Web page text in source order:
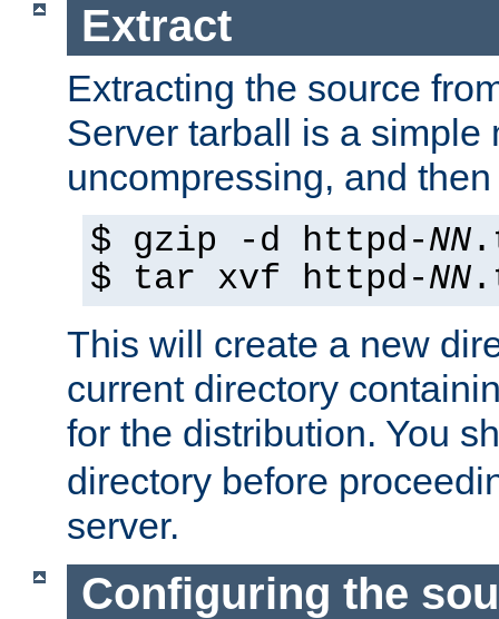
Extract
Extracting the source
Server tarball is a simple
uncompressing, and
$ gzip -d httpd-NN
$ tar xvf httpd-NN
This will create a new
current directory
for the distribution. You
directory before
server.
Configuring the